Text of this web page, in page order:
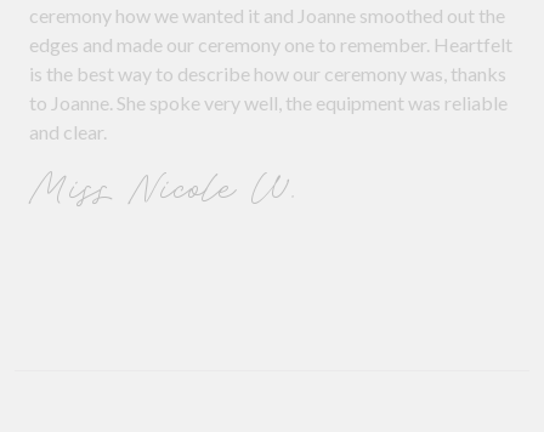
ceremony how we wanted it and Joanne smoothed out the
edges and made our ceremony one to remember. Heartfelt
is the best way to describe how our ceremony was, thanks
to Joanne. She spoke very well, the equipment was reliable
and clear.
Miss Nicole W.